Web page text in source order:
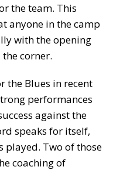
the team. This
anyone in the camp
with the opening
corner.
the Blues in recent
performances
against the
speaks for itself,
played. Two of those
coaching of